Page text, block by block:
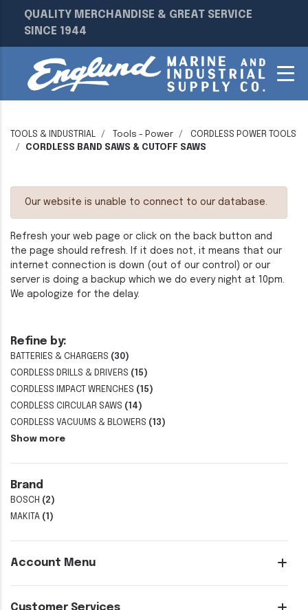
QUALITY MERCHANDISE & GREAT SERVICE
SINCE 1944
TOOLS & INDUSTRIAL Tools - Power
CORDLESS POWER TOOLS
CORDLESS BAND SAWS & CUTOFF SAWS
Refine by:
BATTERIES & CHARGERS (30)
CORDLESS DRILLS & DRIVERS (15)
CORDLESS IMPACT WRENCHES (15)
CORDLESS CIRCULAR SAWS (14)
CORDLESS VACUUMS & BLOWERS (13)
Show more
Brand
BOSCH (2)
MAKITA (1)
Account Menu
Customer Services
Our website is unable to connect to our database.
Refresh your web page or click on the back button and
the page should refresh. If it does not, it means that our
internet connection is down (out of our control) or our
server is doing a backup which we do every night at 10pm.
We apologize for the delay.